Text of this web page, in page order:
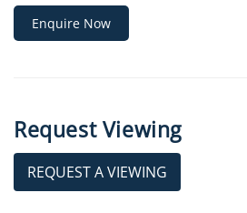
Enquire Now
Request Viewing
REQUEST A VIEWING